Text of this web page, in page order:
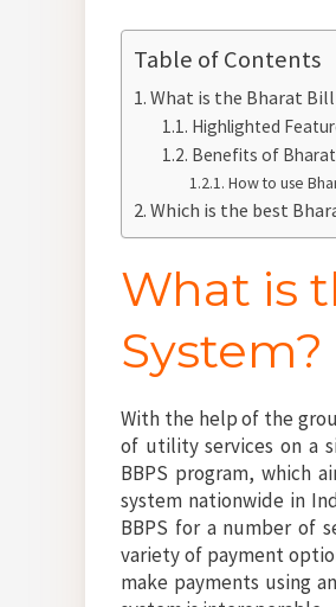
Table of Contents
What is the Bharat
Highlighted
Benefits of
How to use
Which is the best
What is
System?
With the help of the
of utility services on a
BBPS program, which
system nationwide in
BBPS for a number of
variety of payment
make payments using